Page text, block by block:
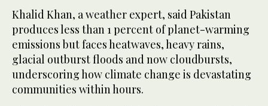
Khalid Khan, a weather expert, said Pakistan
produces less than 1 percent of planet-warming
emissions but faces heatwaves, heavy rains,
glacial outburst floods and now cloudbursts,
underscoring how climate change is devastating
communities within hours.